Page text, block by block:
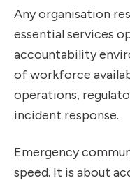
Any organisation
essential services
accountability
of workforce
operations,
incident response.
Emergency
speed. It is about